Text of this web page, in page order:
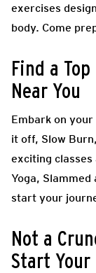
exercises
body. Come
Find a
Near You
Embark on
it off, Slow
exciting classes
Yoga,
start your
Not a
Start Your